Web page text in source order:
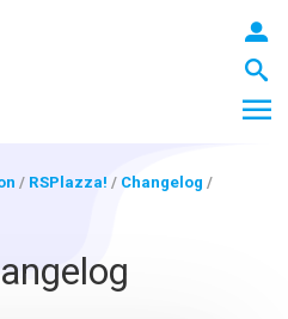
/ RSPlazza! / Changelog /